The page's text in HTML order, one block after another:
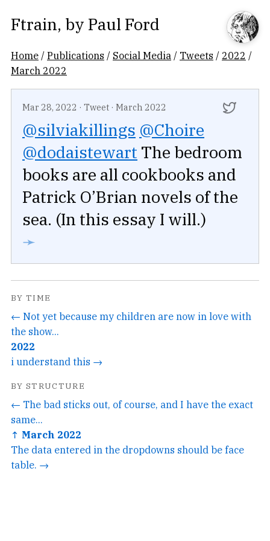
Ftrain, by Paul Ford
Home /Publications / Social Media / Tweets / 2022 /
March 2022
Mar 28, 2022 · Tweet · March 2022
@silviakillings @Choire
@dodaistewart The bedroom
books are all cookbooks and
Patrick O’Brian novels of the
sea. (In this essay I will.)
➛
BY TIME
← Not yet because my children are now in love with
the show...
2022
i understand this →
BY STRUCTURE
← The bad sticks out, of course, and I have the exact
same...
↑ March 2022
The data entered in the dropdowns should be face
table. →